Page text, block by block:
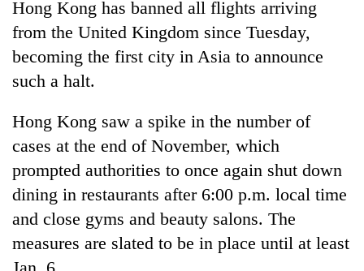
Hong Kong has banned all flights arriving
from the United Kingdom since Tuesday,
becoming the first city in Asia to announce
such a halt.
Hong Kong saw a spike in the number of
cases at the end of November, which
prompted authorities to once again shut down
dining in restaurants after 6:00 p.m. local time
and close gyms and beauty salons. The
measures are slated to be in place until at least